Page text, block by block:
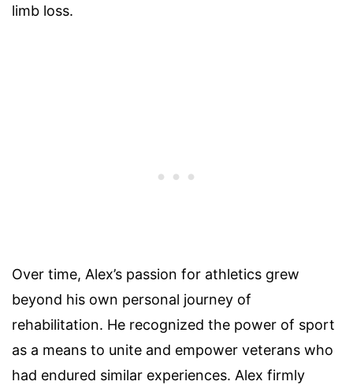
limb loss.
Over time, Alex’s passion for athletics grew
beyond his own personal journey of
rehabilitation. He recognized the power of sport
as a means to unite and empower veterans who
had endured similar experiences. Alex firmly